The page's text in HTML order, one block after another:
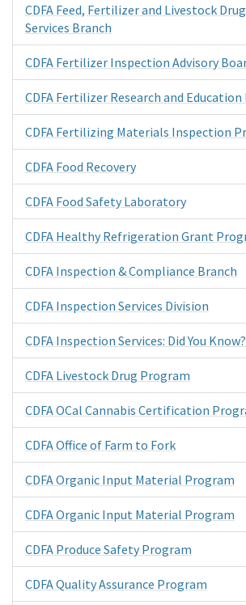
CDFA Feed, Fertilizer and Livestock
Services Branch
CDFA Fertilizer Inspection Advisory
CDFA Fertilizer Research and
CDFA Fertilizing Materials Inspection
CDFA Food Recovery
CDFA Food Safety Laboratory
CDFA Healthy Refrigeration Grant
CDFA Inspection & Compliance Branch
CDFA Inspection Services Division
CDFA Inspection Services: Did You Know?
CDFA Livestock Drug Program
CDFA OCal Cannabis Certification
CDFA Office of Farm to Fork
CDFA Organic Input Material Program
CDFA Organic Input Material Program
CDFA Produce Safety Program
CDFA Quality Assurance Program